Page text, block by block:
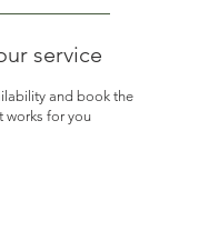
service
and book the
works for you